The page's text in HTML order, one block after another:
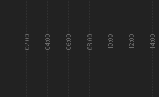
02:00 04:00 06:00 08:00 10:00 12:00 14:00